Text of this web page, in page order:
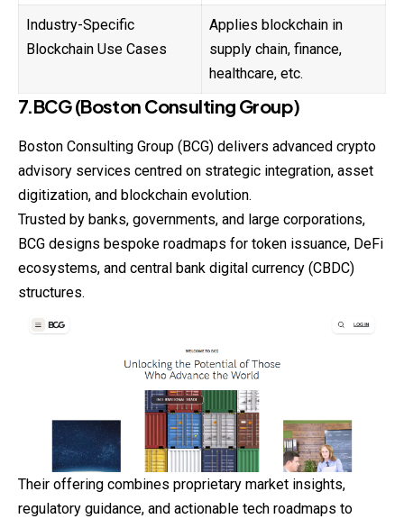
Industry-Specific
Blockchain Use Cases
Applies blockchain in
supply chain, finance,
healthcare, etc.
7.BCG (Boston Consulting Group)
Boston Consulting Group (BCG) delivers advanced crypto
advisory services centred on strategic integration, asset
digitization, and blockchain evolution.
Trusted by banks, governments, and large corporations,
BCG designs bespoke roadmaps for token issuance, DeFi
ecosystems, and central bank digital currency (CBDC)
structures.
Their offering combines proprietary market insights,
regulatory guidance, and actionable tech roadmaps to